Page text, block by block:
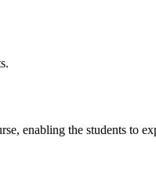
enabling the students to